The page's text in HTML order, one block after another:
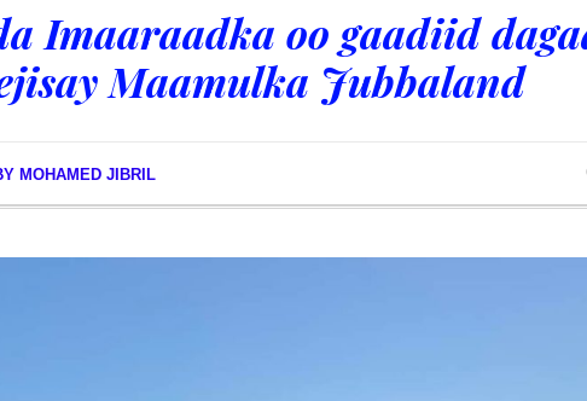
Imaaraadka oo gaadiid
Maamulka Jubbaland
MOHAMED JIBRIL